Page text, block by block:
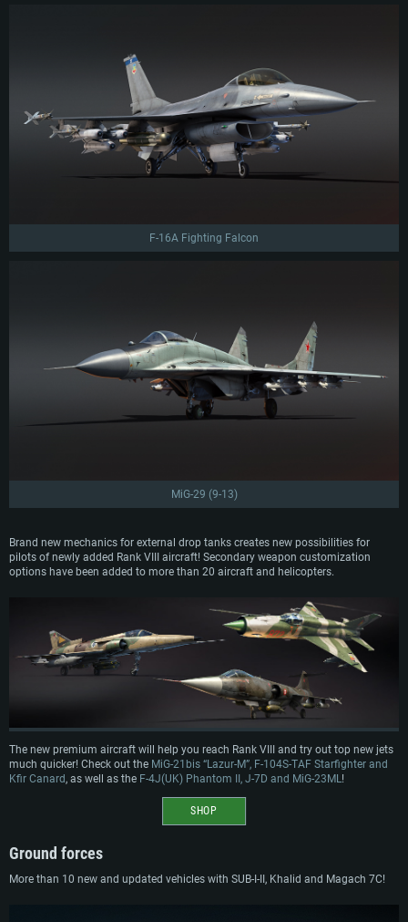
F-16A Fighting Falcon
MiG-29 (9-13)
Brand new mechanics for external drop tanks creates new possibilities for
pilots of newly added Rank VIII aircraft! Secondary weapon customization
options have been added to more than 20 aircraft and helicopters.
The new premium aircraft will help you reach Rank VIII and try out top new jets
much quicker! Check out the MiG-21bis “Lazur-M”, F-104S-TAF Starfighter and
Kfir Canard, as well as the F-4J(UK) Phantom II, J-7D and MiG-23ML!
SHOP
Ground forces
More than 10 new and updated vehicles with SUB-I-II, Khalid and Magach 7C!